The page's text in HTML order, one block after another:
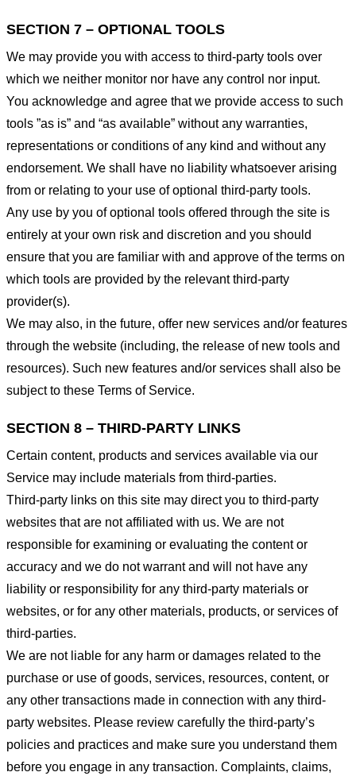
SECTION 7 – OPTIONAL TOOLS
We may provide you with access to third-party tools over
which we neither monitor nor have any control nor input.
You acknowledge and agree that we provide access to such
tools ”as is” and “as available” without any warranties,
representations or conditions of any kind and without any
endorsement. We shall have no liability whatsoever arising
from or relating to your use of optional third-party tools.
Any use by you of optional tools offered through the site is
entirely at your own risk and discretion and you should
ensure that you are familiar with and approve of the terms on
which tools are provided by the relevant third-party
provider(s).
We may also, in the future, offer new services and/or features
through the website (including, the release of new tools and
resources). Such new features and/or services shall also be
subject to these Terms of Service.
SECTION 8 – THIRD-PARTY LINKS
Certain content, products and services available via our
Service may include materials from third-parties.
Third-party links on this site may direct you to third-party
websites that are not affiliated with us. We are not
responsible for examining or evaluating the content or
accuracy and we do not warrant and will not have any
liability or responsibility for any third-party materials or
websites, or for any other materials, products, or services of
third-parties.
We are not liable for any harm or damages related to the
purchase or use of goods, services, resources, content, or
any other transactions made in connection with any third-
party websites. Please review carefully the third-party’s
policies and practices and make sure you understand them
before you engage in any transaction. Complaints, claims,